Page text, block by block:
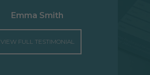
Emma Smith
VIEW FULL TESTIMONIAL